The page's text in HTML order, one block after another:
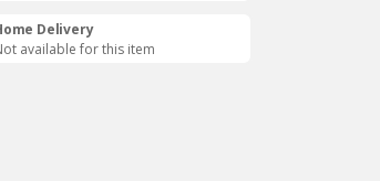
Delivery
available for this item